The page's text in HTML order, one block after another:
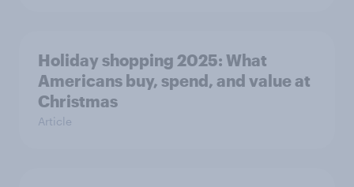
Holiday shopping 2025: What
Americans buy, spend, and value at
Christmas
Article